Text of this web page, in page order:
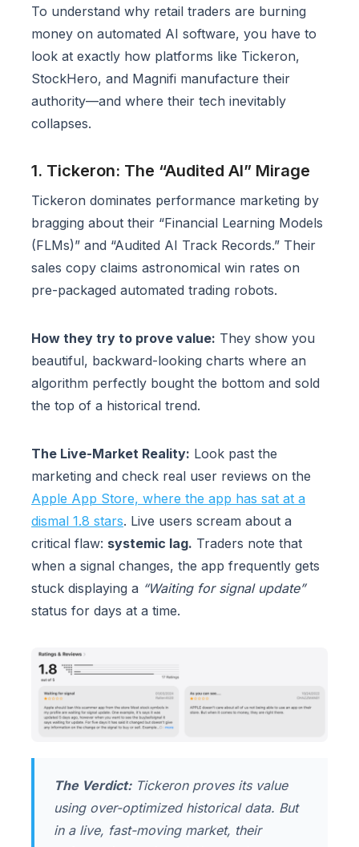
To understand why retail traders are burning
money on automated AI software, you have to
look at exactly how platforms like Tickeron,
StockHero, and Magnifi manufacture their
authority—and where their tech inevitably
collapses.
1. Tickeron: The “Audited AI” Mirage
Tickeron dominates performance marketing by
bragging about their “Financial Learning Models
(FLMs)” and “Audited AI Track Records.” Their
sales copy claims astronomical win rates on
pre-packaged automated trading robots.
How they try to prove value: They show you
beautiful, backward-looking charts where an
algorithm perfectly bought the bottom and sold
the top of a historical trend.
The Live-Market Reality: Look past the
marketing and check real user reviews on the
Apple App Store, where the app has sat at a
dismal 1.8 stars. Live users scream about a
critical flaw: systemic lag. Traders note that
when a signal changes, the app frequently gets
stuck displaying a “Waiting for signal update”
status for days at a time.
The Verdict:Tickeron proves its value
using over-optimized historical data. But
in a live, fast-moving market, their